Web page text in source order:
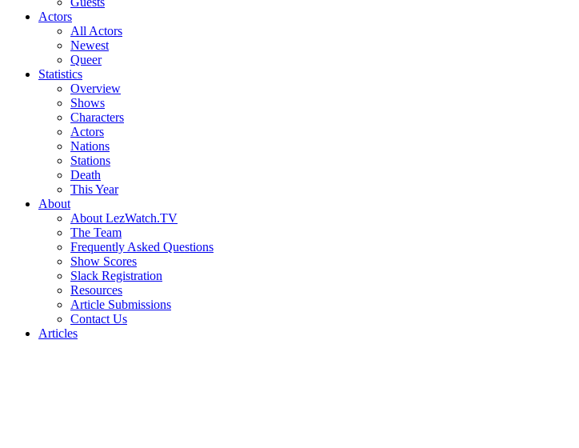
Actors
All Actors
Newest
Queer
Statistics
Overview
Shows
Characters
Actors
Nations
Stations
Death
This Year
About
About LezWatch.TV
The Team
Frequently Asked Questions
Show Scores
Slack Registration
Resources
Article Submissions
Contact Us
Articles